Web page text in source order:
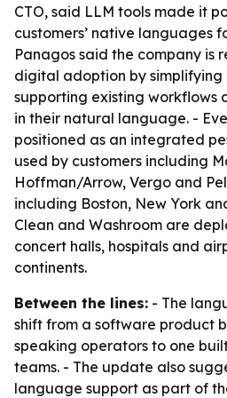
CTO, said LLM tools made it
customers’ native languages
Panagos said the company is
digital adoption by simplifying
supporting existing workflows
in their natural language. -
positioned as an integrated
used by customers including
Hoffman/Arrow, Vergo and
including Boston, New York
Clean and Washroom are
concert halls, hospitals and
continents.
Between the lines: - The
shift from a software product
speaking operators to one
teams. - The update also
language support as part of